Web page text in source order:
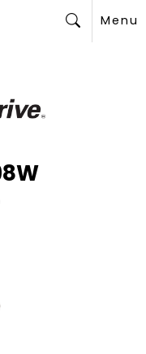
Menu